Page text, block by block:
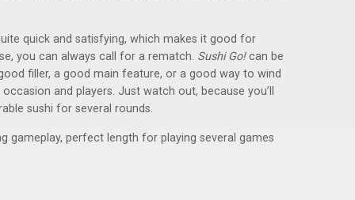
quick and satisfying, which makes it good for
you can always call for a rematch. Sushi Go!can be
filler, a good main feature, or a good way to wind
and players. Just watch out, because you’ll
sushi for several rounds.
gameplay, perfect length for playing several games